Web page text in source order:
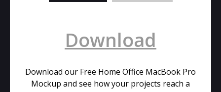
Download
Download our Free Home Office MacBook Pro
Mockup and see how your projects reach a